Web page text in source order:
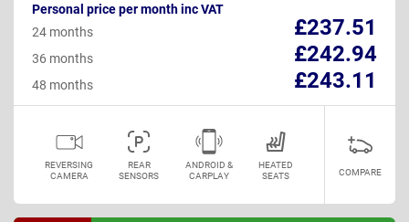
Personal price per month inc VAT
£237.51
24 months
£242.94
36 months
£243.11
48 months
REVERSING
CAMERA
REAR
SENSORS
ANDROID &
CARPLAY
HEATED
SEATS
COMPARE